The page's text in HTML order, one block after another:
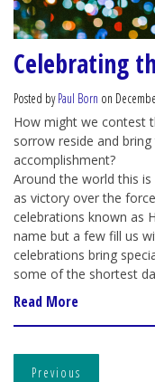
Celebrating
Posted byPaul Born on
How might we contest
sorrow reside and
accomplishment?
Around the world this
as victory over the
celebrations known as
name but a few fill us
celebrations bring
some of the shortest
Read More
Previous